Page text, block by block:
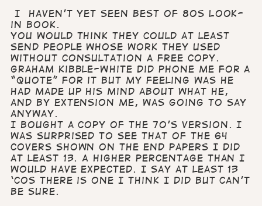
I haven’t yet seen Best of 80s Look-
in book.
You would think they could at least
send people whose work they used
without consultation a free copy.
Graham Kibble-White did phone me for a
“quote” for it but my feeling was he
had made up his mind about what he,
and by extension me, was going to say
anyway.
I bought a copy of the 70’s version. I
was surprised to see that of the 64
covers shown on the end papers I did
at least 13. A higher percentage than I
would have expected. I say at least 13
‘cos there is one I think I did but can’t
be sure.